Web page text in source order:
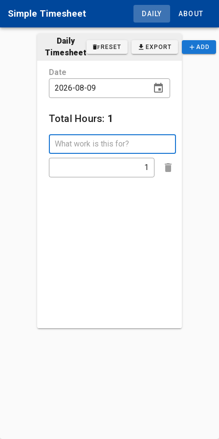
Simple Timesheet DAILY ABOUT
Daily
Timesheet
RESET EXPORT ADD
Date
Total Hours: 1